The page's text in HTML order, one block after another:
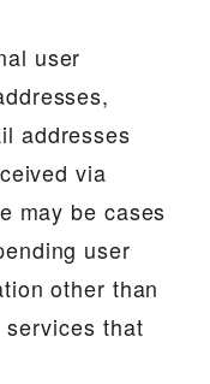
user
addresses
via
may be cases
user
other than
that